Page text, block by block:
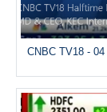
CNBC TV18 -